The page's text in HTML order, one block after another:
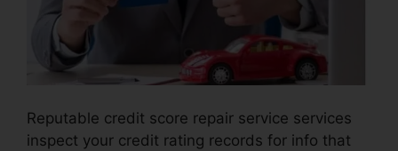
Reputable credit score repair service services
inspect your credit rating records for info that